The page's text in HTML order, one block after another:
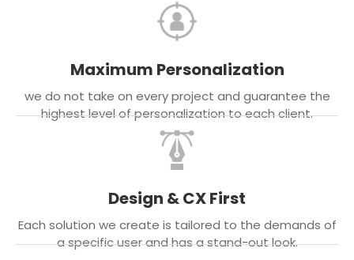
Maximum Personalization
we do not take on every project and guarantee the
highest level of personalization to each client.
Design & CX First
Each solution we create is tailored to the demands of
a specific user and has a stand-out look.